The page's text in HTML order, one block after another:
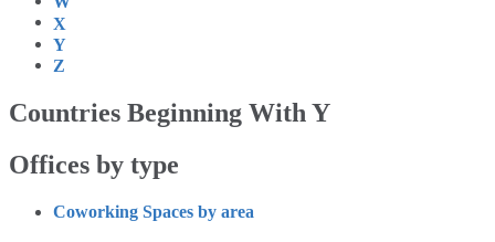
X
Y
Z
Countries Beginning With Y
Offices by type
Coworking Spaces by area